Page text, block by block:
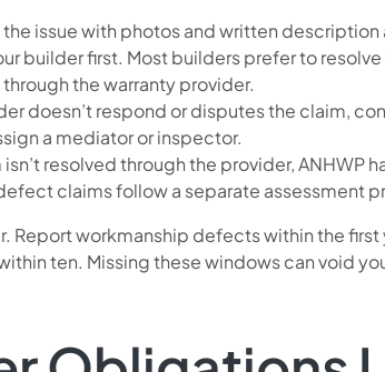
issue with photos and written description
builder first. Most builders prefer to
the warranty provider.
doesn’t respond or disputes the claim,
a mediator or inspector.
resolved through the provider, ANHWP
claims follow a separate assessment
Report workmanship defects within the
ten. Missing these windows can void